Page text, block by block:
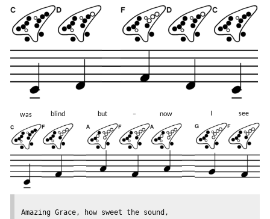
was blind but – now see
Amazing Grace, how sweet the sound,